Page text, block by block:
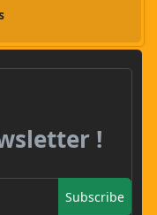
!
Subscribe